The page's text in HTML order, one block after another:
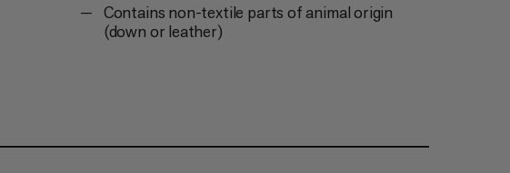
Contains non-textile parts of animal origin
(down or leather)